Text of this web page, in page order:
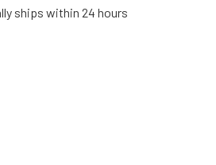
ships within 24 hours
OF SAMSUNG DISHWASHER
QUANTITY OF SAMSUNG